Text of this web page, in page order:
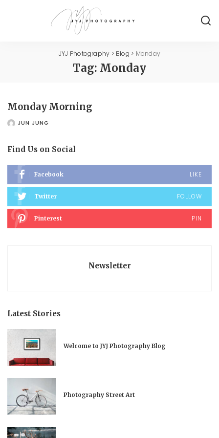
JYJ Photography > Blog > Monday
Tag: Monday
Monday Morning
POSTEDJUN JUNG
Find Us on Social
Facebook LIKE
Twitter FOLLOW
Pinterest PIN
Newsletter
Latest Stories
Welcome to JYJ Photography Blog
Photography Street Art